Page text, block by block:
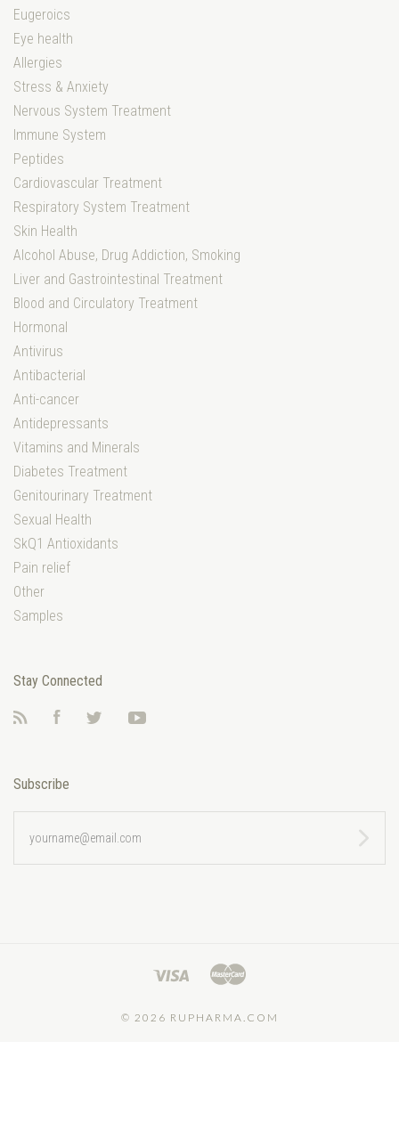
Eugeroics
Eye health
Allergies
Stress & Anxiety
Nervous System Treatment
Immune System
Peptides
Cardiovascular Treatment
Respiratory System Treatment
Skin Health
Alcohol Abuse, Drug Addiction, Smoking
Liver and Gastrointestinal Treatment
Blood and Circulatory Treatment
Hormonal
Antivirus
Antibacterial
Anti-cancer
Antidepressants
Vitamins and Minerals
Diabetes Treatment
Genitourinary Treatment
Sexual Health
SkQ1 Antioxidants
Pain relief
Other
Samples
Stay Connected
FacebookTwitter
Subscribe
© 2026 RUPHARMA.COM